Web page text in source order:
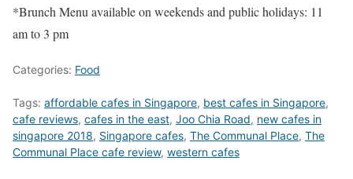
*Brunch Menu available on weekends and public holidays: 11
am to 3 pm
Categories: Food
Tags: affordable cafes in Singapore, best cafes in Singapore,
cafe reviews, cafes in the east, Joo Chia Road, new cafes in
singapore 2018, Singapore cafes, The Communal Place, The
Communal Place cafe review, western cafes